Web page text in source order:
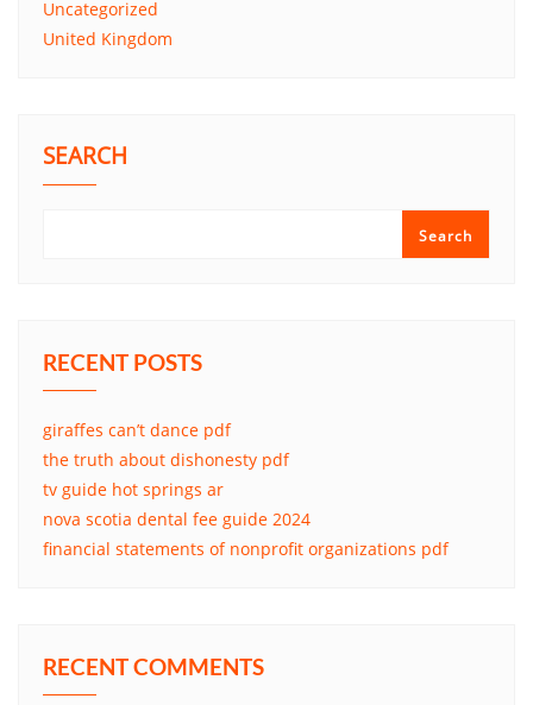
Uncategorized
United Kingdom
SEARCH
Search
RECENT POSTS
giraffes can’t dance pdf
the truth about dishonesty pdf
tv guide hot springs ar
nova scotia dental fee guide 2024
financial statements of nonprofit organizations pdf
RECENT COMMENTS